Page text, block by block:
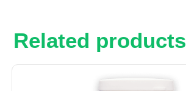
Related products